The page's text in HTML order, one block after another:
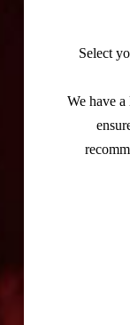
Select
We have